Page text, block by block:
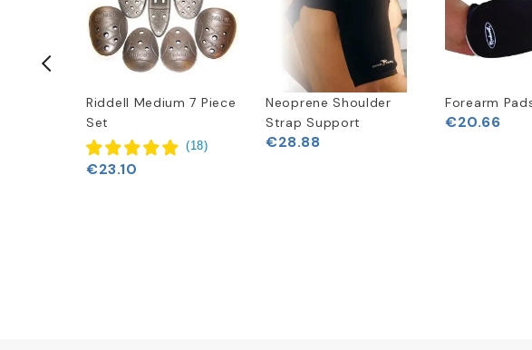
Riddell Medium 7 Piece
Set
(18)
€23.10
Neoprene Shoulder
Strap Support
€28.88
Forearm
€20.66